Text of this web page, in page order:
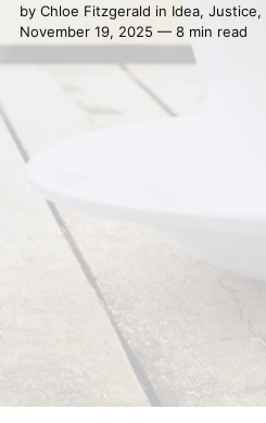
by Chloe Fitzgerald in Idea, Justice,
November 19, 2025 — 8 min read